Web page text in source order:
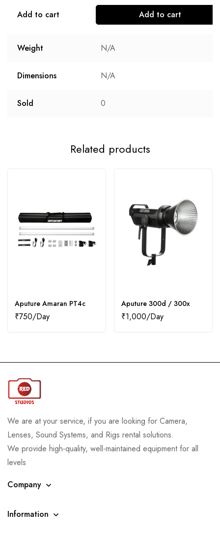
Add to cart Add to cart
Weight N/A
Dimensions N/A
Sold 0
Related products
Aputure Amaran PT4c
₹750
Aputure 300d / 300x
₹1,000
We are at your service, if you are looking for Camera,
Lenses, Sound Systems, and Rigs rental solutions.
We provide high-quality, well-maintained equipment for all
levels
Company
Information